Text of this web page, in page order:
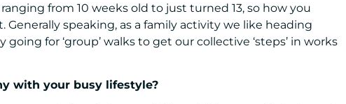
from 10 weeks old to just turned 13, so how you
speaking, as a family activity we like heading
for ‘group’ walks to get our collective ‘steps’ in works
with your busy lifestyle?